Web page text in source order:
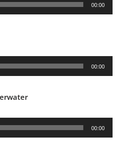
00:00
00:00
00:00